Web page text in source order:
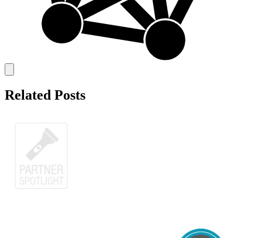
Related Posts